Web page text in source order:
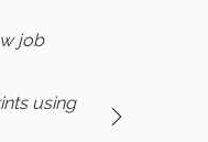
job
using